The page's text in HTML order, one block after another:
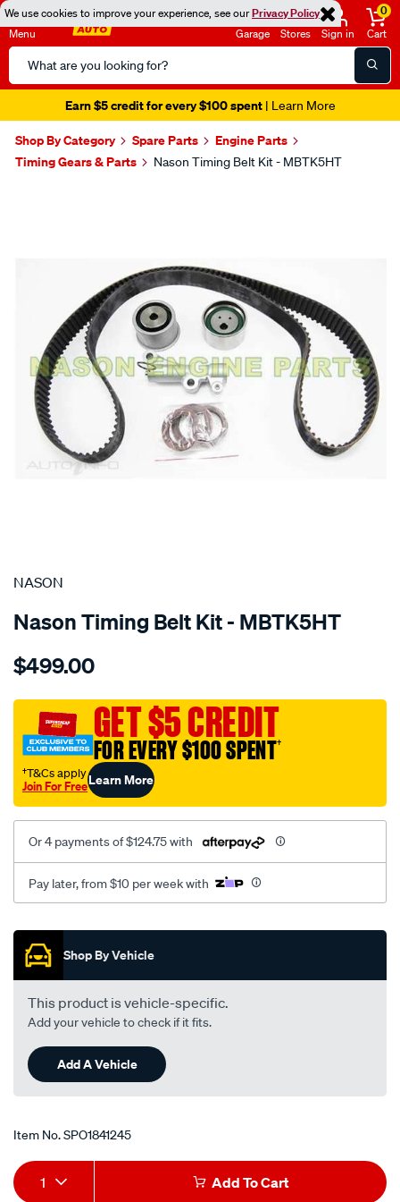
We use cookies to improve your experience, see ourPrivacy Policy
Menu
Search
Catalog
Garage Stores Sign in
0
Cart
Earn $5 credit for every $100 spent| Learn More
Shop By Category Spare Parts
Engine Parts
Timing Gears & Parts
Nason Timing Belt Kit - MBTK5HT
SPECIAL ORDER
NASON
Nason Timing Belt Kit - MBTK5HT
Details
mitsubishi-
6g75-
sohc-
24v/SPO1841245.html
$499.00
GET $5 CREDIT
FOR EVERY $100 SPENT†
†T&Cs apply
Join For FreeLearn More
Or 4 payments of $124.75 with
Pay later, from $10 per week with
Promotions
Shop By Vehicle
This product is vehicle-specific.
Add your vehicle to check if it fits.
Add A Vehicle
Item No.SPO1841245
Add
Product
1 Add To Cart